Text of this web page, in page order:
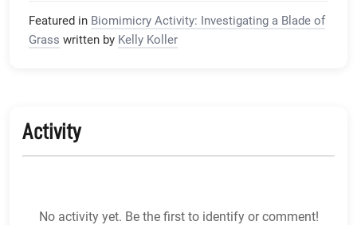
Featured in Biomimicry Activity: Investigating a Blade of
Grass written by Kelly Koller
Activity
No activity yet. Be the first to identify or comment!